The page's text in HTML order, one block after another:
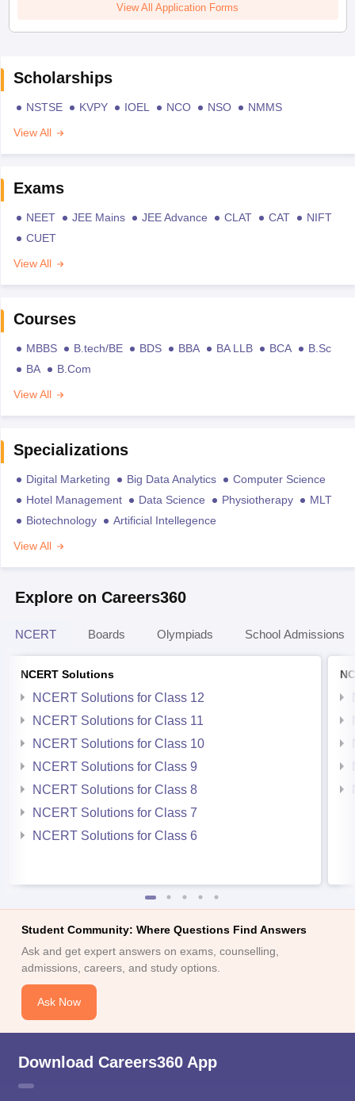
View All Application Forms
Scholarships
NSTSE KVPY IOEL NCO NSO
NMMS
View All
Exams
NEET JEE Mains JEE Advance CLAT CAT
NIFT
CUET
View All
Courses
MBBS B.tech/BE BDS BBA BA LLB BCA
B.Sc
BA
B.Com
View All
Specializations
Digital Marketing Big Data Analytics
Computer Science
Hotel Management
Data Science Physiotherapy
MLT
Biotechnology
Artificial Intellegence
View All
Explore on Careers360
NCERT Boards Olympiads School Admissions
NCERT Solutions
NCERT Solutions for Class 12
NCERT Solutions for Class 11
NCERT Solutions for Class 10
NCERT Solutions for Class 9
NCERT Solutions for Class 8
NCERT Solutions for Class 7
NCERT Solutions for Class 6
Student Community: Where Questions Find Answers
Ask and get expert answers on exams, counselling,
admissions, careers, and study options.
Ask Now
Download Careers360 App